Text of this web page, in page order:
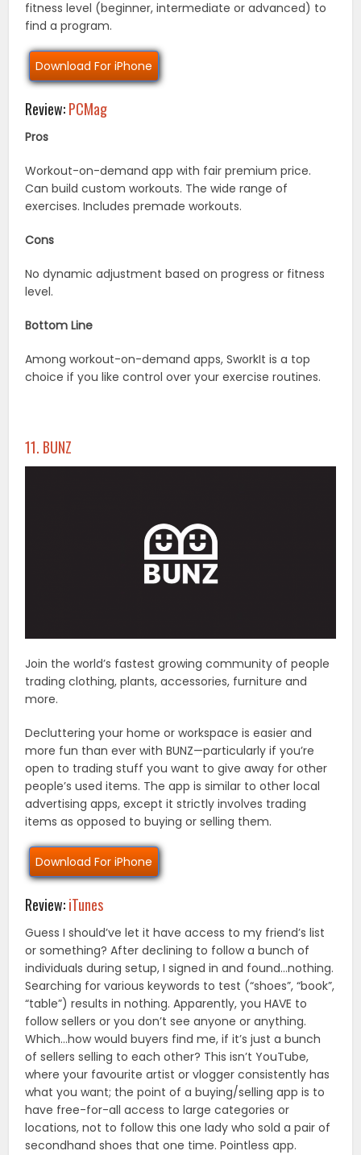
fitness level (beginner, intermediate or advanced) to
find a program.
Download For iPhone
Review:PCMag
Pros
Workout-on-demand app with fair premium price.
Can build custom workouts. The wide range of
exercises. Includes premade workouts.
Cons
No dynamic adjustment based on progress or fitness
level.
Bottom Line
Among workout-on-demand apps, SworkIt is a top
choice if you like control over your exercise routines.
11. BUNZ
Join the world’s fastest growing community of people
trading clothing, plants, accessories, furniture and
more.
Decluttering your home or workspace is easier and
more fun than ever with BUNZ—particularly if you’re
open to trading stuff you want to give away for other
people’s used items. The app is similar to other local
advertising apps, except it strictly involves trading
items as opposed to buying or selling them.
Download For iPhone
Review:iTunes
Guess I should’ve let it have access to my friend’s list
or something? After declining to follow a bunch of
individuals during setup, I signed in and found…nothing.
Searching for various keywords to test (“shoes”, “book”,
“table”) results in nothing. Apparently, you HAVE to
follow sellers or you don’t see anyone or anything.
Which…how would buyers find me, if it’s just a bunch
of sellers selling to each other? This isn’t YouTube,
where your favourite artist or vlogger consistently has
what you want; the point of a buying/selling app is to
have free-for-all access to large categories or
locations, not to follow this one lady who sold a pair of
secondhand shoes that one time. Pointless app.